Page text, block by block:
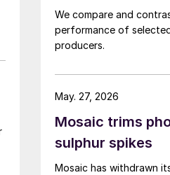
We compare and
performance of
producers.
Mosaic trims
sulphur spikes
Mosaic has withdrawn
May. 27, 2026